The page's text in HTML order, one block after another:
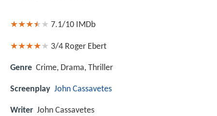
7.1/10 IMDb
3/4 Roger Ebert
Genre Crime, Drama, Thriller
Screenplay John Cassavetes
Writer John Cassavetes